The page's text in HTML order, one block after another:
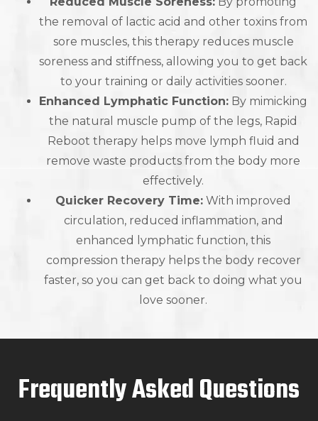
the removal of lactic acid and other toxins from
sore muscles, this therapy reduces muscle
soreness and stiffness, allowing you to get back
to your training or daily activities sooner.
Enhanced Lymphatic Function: By mimicking
the natural muscle pump of the legs, Rapid
Reboot therapy helps move lymph fluid and
remove waste products from the body more
effectively.
Quicker Recovery Time: With improved
circulation, reduced inflammation, and
enhanced lymphatic function, this
compression therapy helps the body recover
faster, so you can get back to doing what you
love sooner.
Frequently Asked Questions